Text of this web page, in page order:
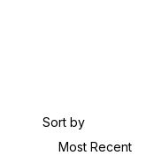
Sort by
Most Recent